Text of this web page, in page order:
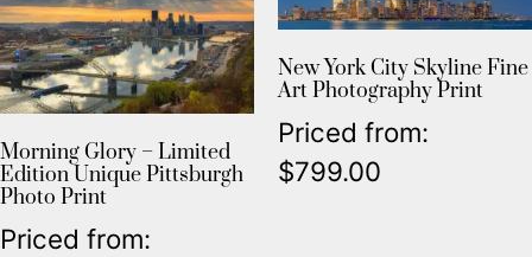
Morning Glory – Limited
Edition Unique Pittsburgh
Photo Print
Priced from:
New York City Skyline Fine
Art Photography Print
Priced from:
$799.00